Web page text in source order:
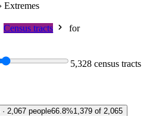
Extremes
Census tracts
for
5,328 census tracts
2,067 people66.8%1,379 of 2,065